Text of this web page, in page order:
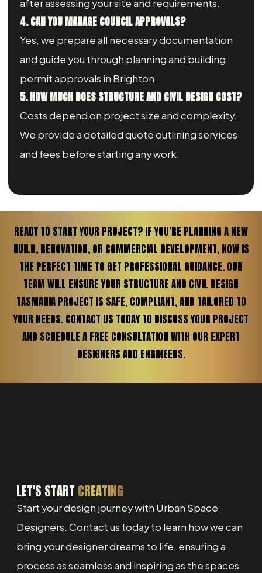
after assessing your site and requirements.
4. CAN YOU MANAGE COUNCIL APPROVALS?
Yes, we prepare all necessary documentation
and guide you through planning and building
permit approvals in Brighton.
5. HOW MUCH DOES STRUCTURE AND CIVIL DESIGN COST?
Costs depend on project size and complexity.
We provide a detailed quote outlining services
and fees before starting any work.
READY TO START YOUR PROJECT? IF YOU’RE PLANNING A NEW
BUILD, RENOVATION, OR COMMERCIAL DEVELOPMENT, NOW IS
THE PERFECT TIME TO GET PROFESSIONAL GUIDANCE. OUR
TEAM WILL ENSURE YOUR STRUCTURE AND CIVIL DESIGN
TASMANIA PROJECT IS SAFE, COMPLIANT, AND TAILORED TO
YOUR NEEDS. CONTACT US TODAY TO DISCUSS YOUR PROJECT
AND SCHEDULE A FREE CONSULTATION WITH OUR EXPERT
DESIGNERS AND ENGINEERS.
LET'S START CREATING
Start your design journey with Urban Space
Designers. Contact us today to learn how we can
bring your designer dreams to life, ensuring a
process as seamless and inspiring as the spaces